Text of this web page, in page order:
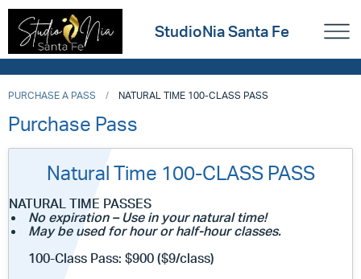
StudioNia Santa Fe
PURCHASE A PASS NATURAL TIME 100-CLASS PASS
Purchase Pass
Natural Time 100-CLASS PASS
NATURAL TIME PASSES
No expiration – Use in your natural time!
May be used for hour or half-hour classes.
100-Class Pass: $900 ($9/class)